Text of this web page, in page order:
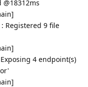
Registered 9 file
4 endpoint(s)